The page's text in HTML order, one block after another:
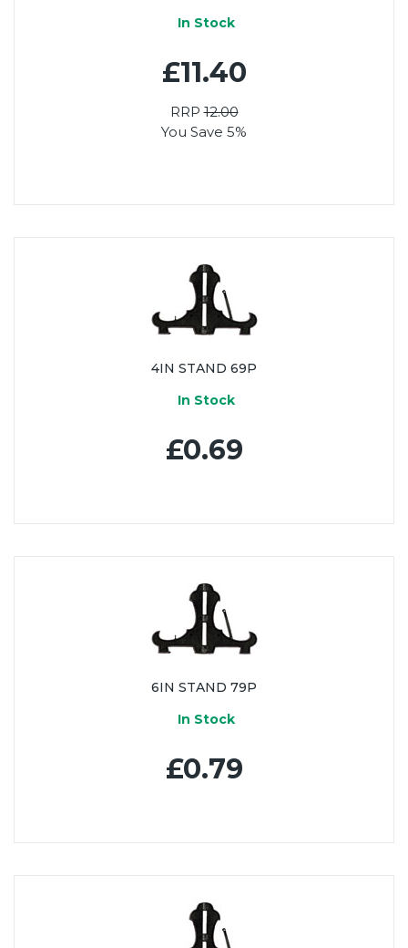
In Stock
£11.40
RRP12.00
You Save 5%
4IN STAND 69P
In Stock
£0.69
6IN STAND 79P
In Stock
£0.79